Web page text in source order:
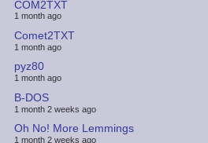
COM2TXT
1 month ago
Comet2TXT
1 month ago
pyz80
1 month ago
B-DOS
1 month 2 weeks ago
Oh No! More Lemmings
1 month 2 weeks ago